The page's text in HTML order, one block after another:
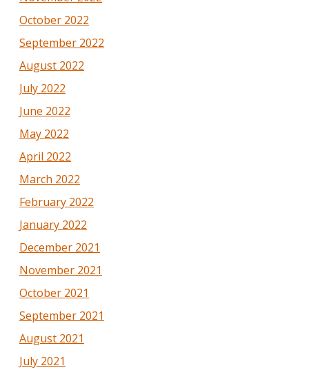
October 2022
September 2022
August 2022
July 2022
June 2022
May 2022
April 2022
March 2022
February 2022
January 2022
December 2021
November 2021
October 2021
September 2021
August 2021
July 2021